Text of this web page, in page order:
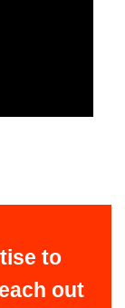
to
out